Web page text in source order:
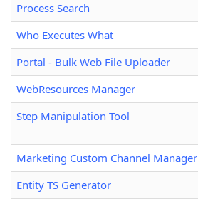
Process Search
Who Executes What
Portal - Bulk Web File Uploader
WebResources Manager
Step Manipulation Tool
Marketing Custom Channel Manager
Entity TS Generator